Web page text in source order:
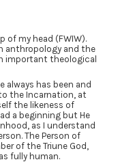
of my head (FWIW).
anthropology and the
important theological
always has been and
the Incarnation, at
the likeness of
a beginning but He
as I understand
The Person of
of the Triune God,
fully human.